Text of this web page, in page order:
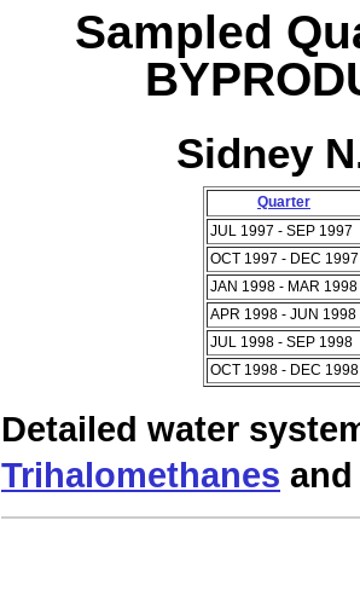
Sampled
Sidney
Quarter
JUL 1997 - SEP 1997
OCT 1997 - DEC 1997
JAN 1998 - MAR 1998
APR 1998 - JUN 1998
JUL 1998 - SEP 1998
OCT 1998 - DEC 1998
Detailed water
Trihalomethanes